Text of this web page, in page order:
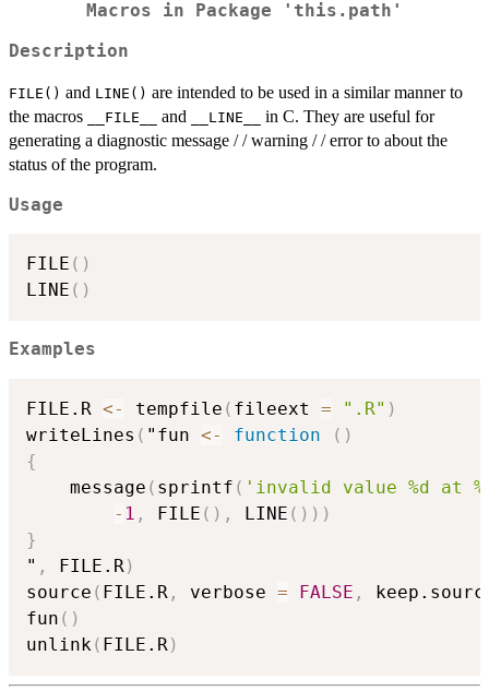
Macros in Package 'this.path'
Description
FILE() and LINE() are intended to be used in a similar manner to
the macros
__FILE__ and __LINE__
in C. They are useful for
generating a diagnostic message / / warning / / error to about the
status of the program.
Usage
FILE ( )
LINE ( )
Examples
FILE.R <- tempfile ( fileext = ".R" )
writeLines ( "fun <- function ( )
{
    message
( sprintf ( 'invalid value %d at
- 1 , FILE ( ) , LINE ( ) ) )
}
" , FILE.R )
source ( FILE.R , verbose = FALSE ,
fun ( )
unlink ( FILE.R )